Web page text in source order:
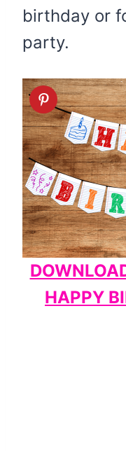
birthday or
party.
HAPPY